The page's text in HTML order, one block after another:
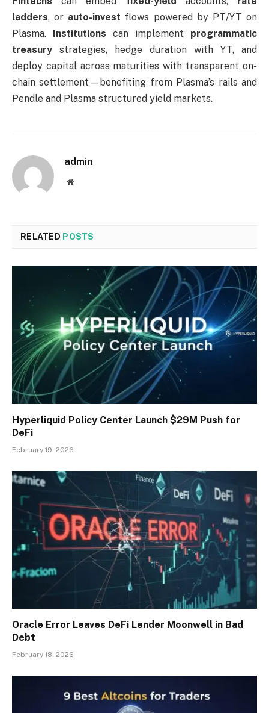
ladders, or auto-invest flows powered by PT/YT on
Plasma. Institutions can implement programmatic
treasury strategies, hedge duration with YT, and
deploy capital across maturities with transparent on-
chain settlement—benefiting from Plasma’s rails and
Pendle and Plasma structured yield markets.
admin
Website
RELATED POSTS
Hyperliquid Policy Center Launch $29M Push for
DeFi
February 19, 2026
Oracle Error Leaves DeFi Lender Moonwell in Bad
Debt
February 18, 2026